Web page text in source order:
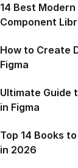
14 Best Modern
Component
How to Create
Figma
Ultimate Guide
in Figma
Top 14 Books
in 2026